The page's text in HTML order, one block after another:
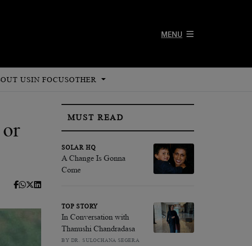
MENU
USIN FOCUSOTHER
MUST READ
SOLAR HQ
A Change Is Gonna
Come
TOP STORY
In Conversation with
Thanushi Chandradasa
BY DR. SULOCHANA SEGERA